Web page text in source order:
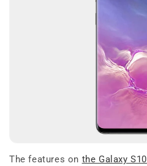
The features on the Galaxy S10